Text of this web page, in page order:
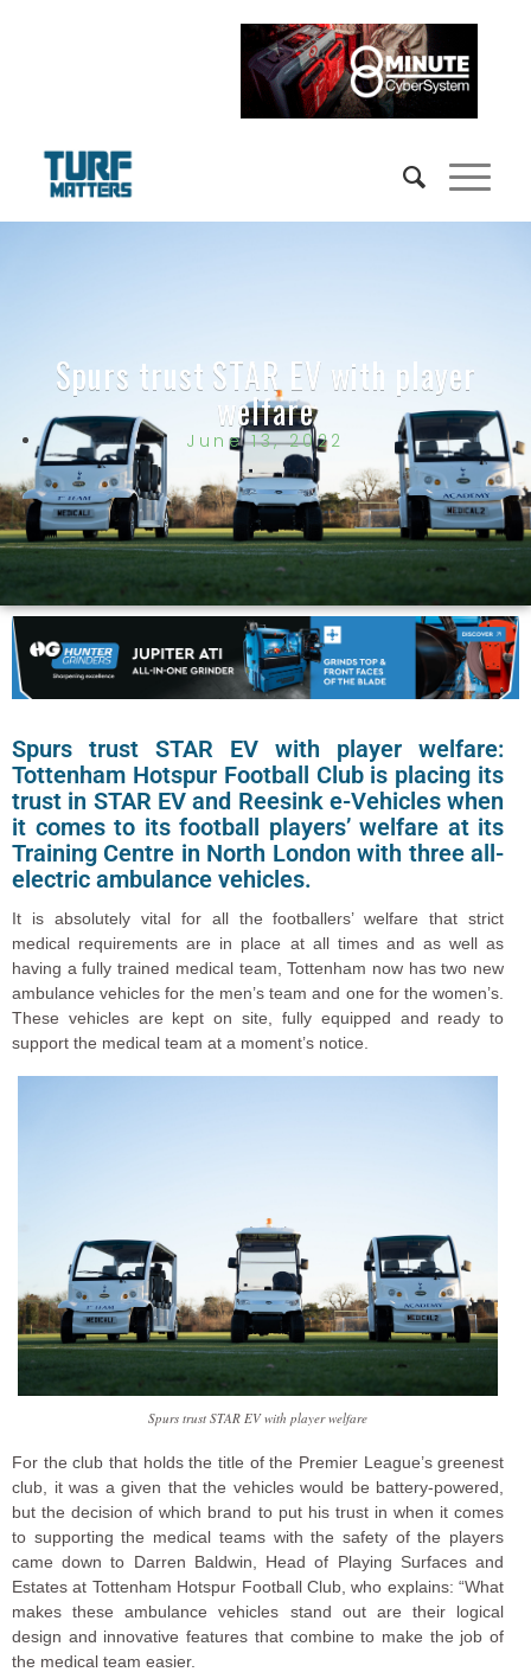
Spurs trust STAR EV with player
welfare
June 13, 2022
Spurs trust STAR EV with player welfare:
Tottenham Hotspur Football Club is placing its
trust in STAR EV and Reesink e-Vehicles when
it comes to its football players’ welfare at its
Training Centre in North London with three all-
electric ambulance vehicles.
It is absolutely vital for all the footballers’ welfare that strict
medical requirements are in place at all times and as well as
having a fully trained medical team, Tottenham now has two new
ambulance vehicles for the men’s team and one for the women’s.
These vehicles are kept on site, fully equipped and ready to
support the medical team at a moment’s notice.
Spurs trust STAR EV with player welfare
For the club that holds the title of the Premier League’s greenest
club, it was a given that the vehicles would be battery-powered,
but the decision of which brand to put his trust in when it comes
to supporting the medical teams with the safety of the players
came down to Darren Baldwin, Head of Playing Surfaces and
Estates at Tottenham Hotspur Football Club, who explains: “What
makes these ambulance vehicles stand out are their logical
design and innovative features that combine to make the job of
the medical team easier.